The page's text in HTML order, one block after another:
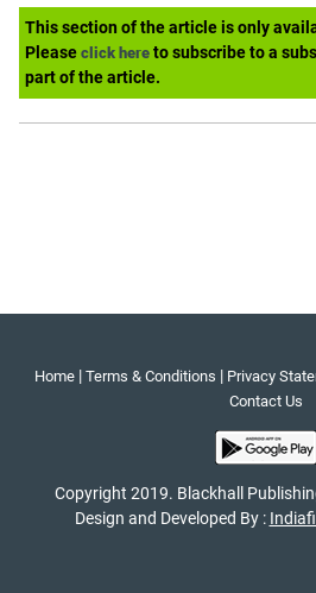
This section of the article is only
Please click here to subscribe to a
part of the article.
Home| Terms & Conditions | Privacy
Contact Us
Copyright 2019. Blackhall
Design and Developed By :